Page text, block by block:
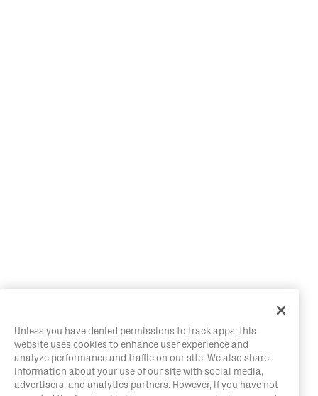
Unless you have denied permissions to track apps, this
website uses cookies to enhance user experience and
analyze performance and traffic on our site. We also share
information about your use of our site with social media,
advertisers, and analytics partners. However, if you have not